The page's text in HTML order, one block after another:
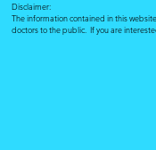
Disclaimer:
The information contained in this
doctors to the public. If you are